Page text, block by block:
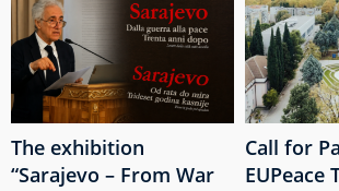
The exhibition
“Sarajevo – From War
Call for
EUPeace